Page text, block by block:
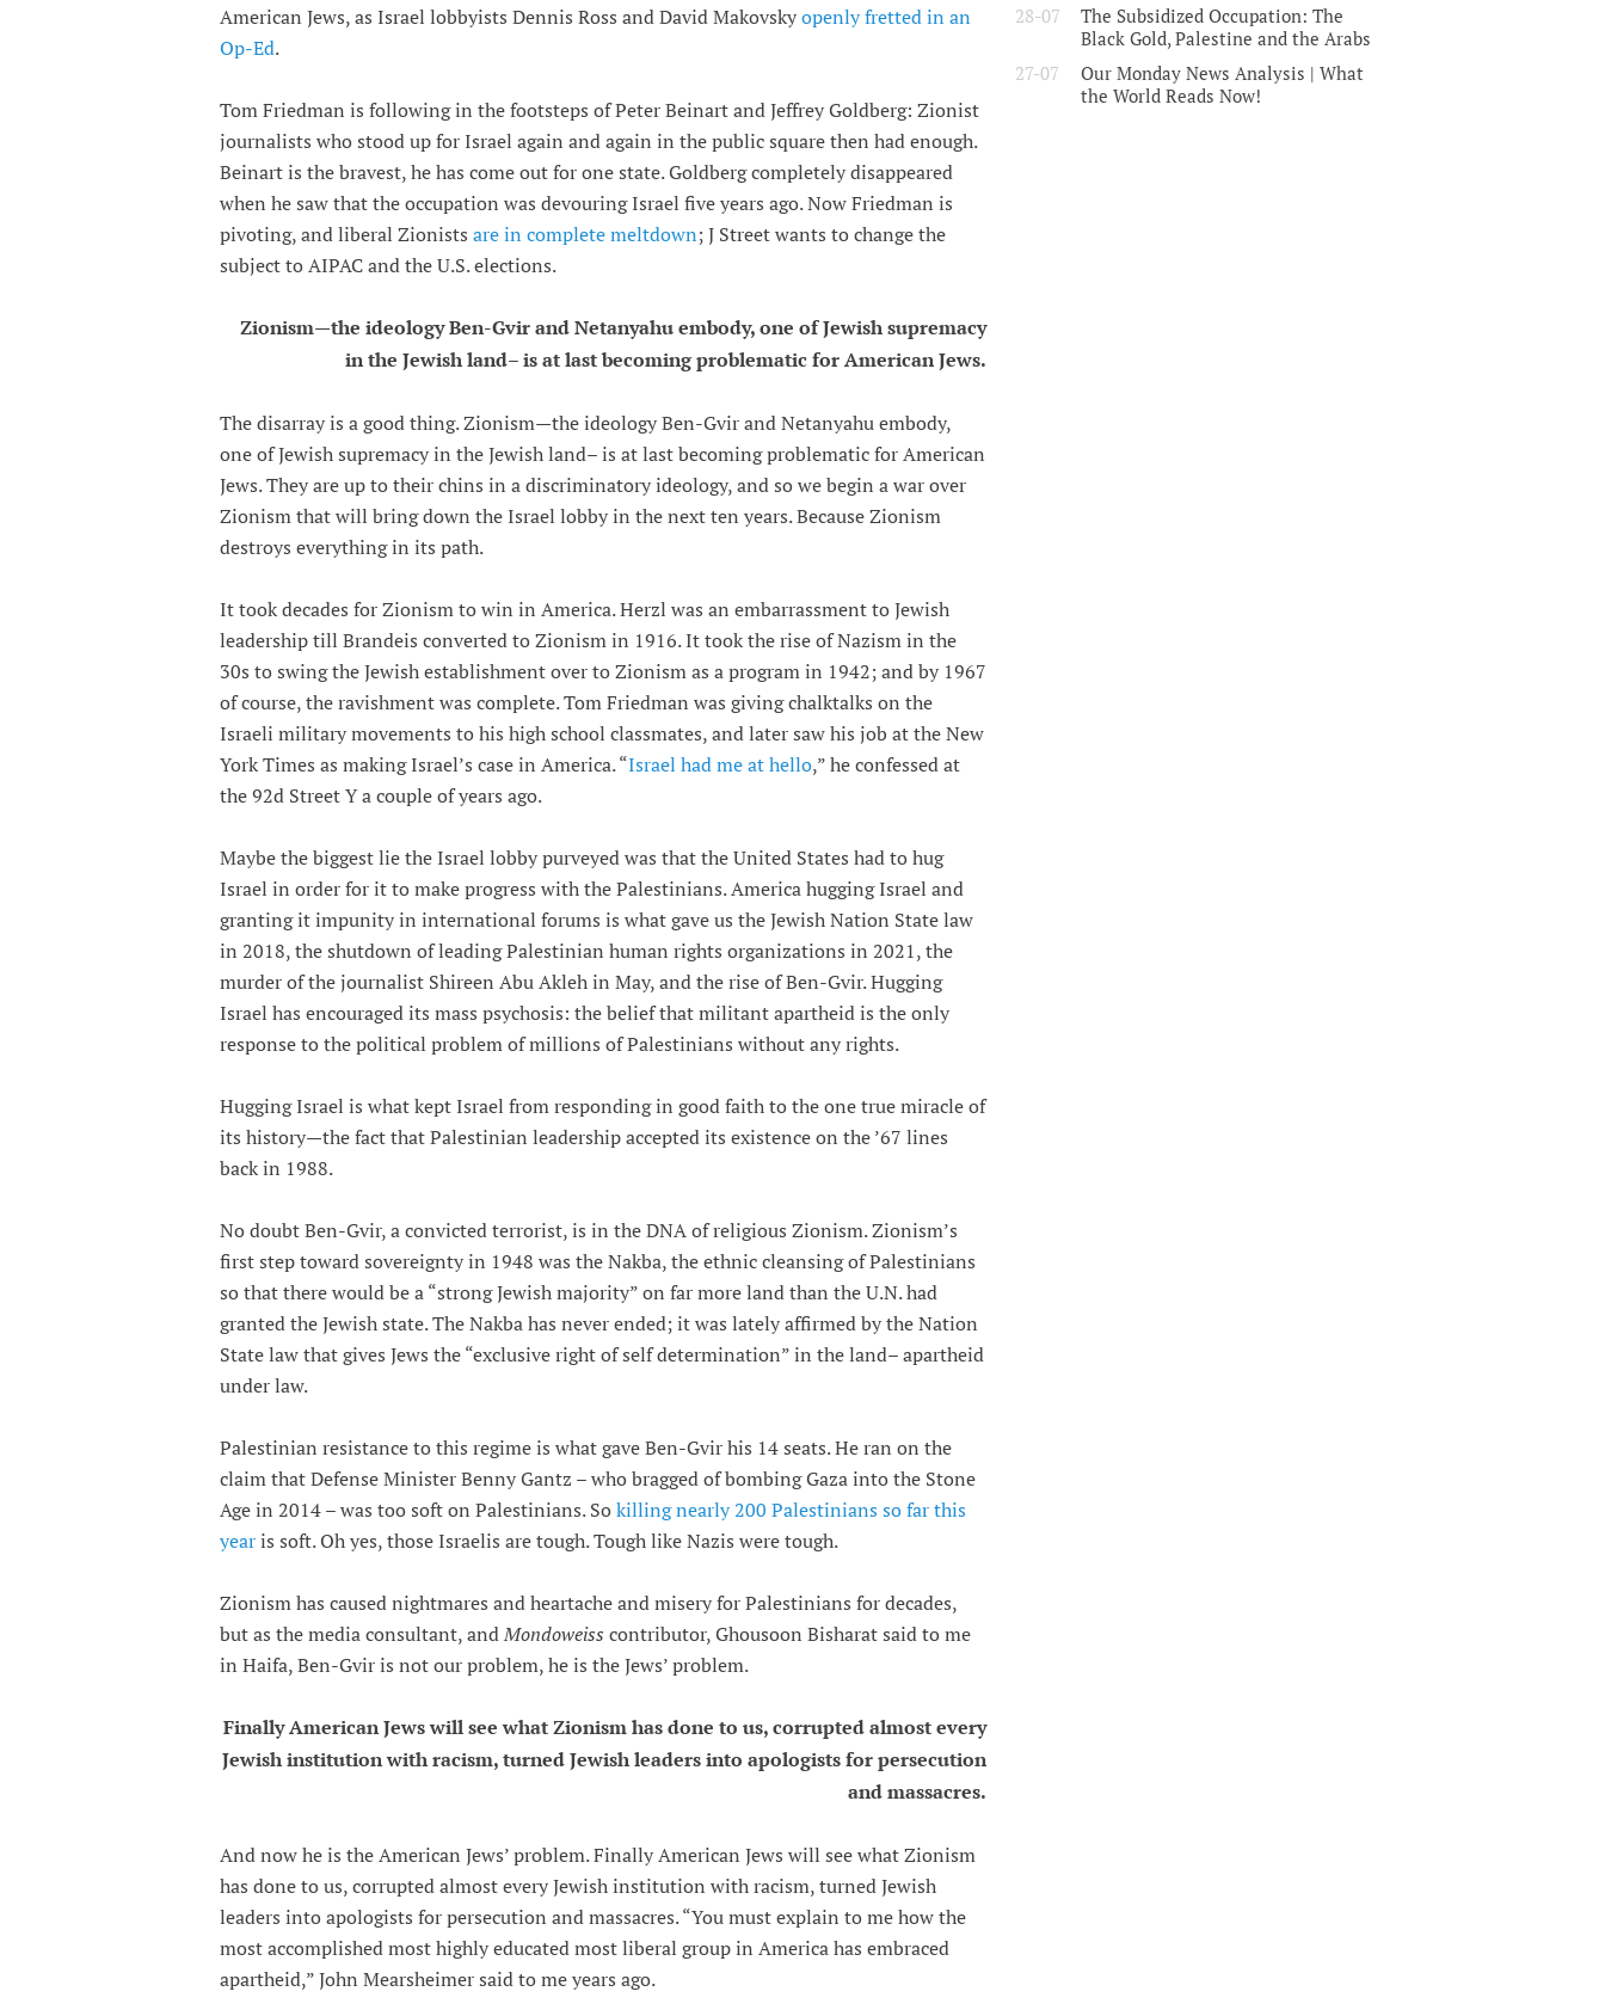
American Jews, as Israel lobbyists Dennis Ross and David Makovsky openly fretted in an
Op-Ed.
Tom Friedman is following in the footsteps of Peter Beinart and Jeffrey Goldberg: Zionist
journalists who stood up for Israel again and again in the public square then had enough.
Beinart is the bravest, he has come out for one state. Goldberg completely disappeared
when he saw that the occupation was devouring Israel five years ago. Now Friedman is
pivoting, and liberal Zionists are in complete meltdown; J Street wants to change the
subject to AIPAC and the U.S. elections.
Zionism—the ideology Ben-Gvir and Netanyahu embody, one of Jewish supremacy
in the Jewish land– is at last becoming problematic for American Jews.
The disarray is a good thing. Zionism—the ideology Ben-Gvir and Netanyahu embody,
one of Jewish supremacy in the Jewish land– is at last becoming problematic for American
Jews. They are up to their chins in a discriminatory ideology, and so we begin a war over
Zionism that will bring down the Israel lobby in the next ten years. Because Zionism
destroys everything in its path.
It took decades for Zionism to win in America. Herzl was an embarrassment to Jewish
leadership till Brandeis converted to Zionism in 1916. It took the rise of Nazism in the
30s to swing the Jewish establishment over to Zionism as a program in 1942; and by 1967
of course, the ravishment was complete. Tom Friedman was giving chalktalks on the
Israeli military movements to his high school classmates, and later saw his job at the New
York Times as making Israel’s case in America. “Israel had me at hello,” he confessed at
the 92d Street Y a couple of years ago.
Maybe the biggest lie the Israel lobby purveyed was that the United States had to hug
Israel in order for it to make progress with the Palestinians. America hugging Israel and
granting it impunity in international forums is what gave us the Jewish Nation State law
in 2018, the shutdown of leading Palestinian human rights organizations in 2021, the
murder of the journalist Shireen Abu Akleh in May, and the rise of Ben-Gvir. Hugging
Israel has encouraged its mass psychosis: the belief that militant apartheid is the only
response to the political problem of millions of Palestinians without any rights.
Hugging Israel is what kept Israel from responding in good faith to the one true miracle of
its history—the fact that Palestinian leadership accepted its existence on the ’67 lines
back in 1988.
No doubt Ben-Gvir, a convicted terrorist, is in the DNA of religious Zionism. Zionism’s
first step toward sovereignty in 1948 was the Nakba, the ethnic cleansing of Palestinians
so that there would be a “strong Jewish majority” on far more land than the U.N. had
granted the Jewish state. The Nakba has never ended; it was lately affirmed by the Nation
State law that gives Jews the “exclusive right of self determination” in the land– apartheid
under law.
Palestinian resistance to this regime is what gave Ben-Gvir his 14 seats. He ran on the
claim that Defense Minister Benny Gantz – who bragged of bombing Gaza into the Stone
Age in 2014 – was too soft on Palestinians. So killing nearly 200 Palestinians so far this
year is soft. Oh yes, those Israelis are tough. Tough like Nazis were tough.
Zionism has caused nightmares and heartache and misery for Palestinians for decades,
but as the media consultant, andMondoweiss contributor, Ghousoon Bisharat said to me
in Haifa, Ben-Gvir is not our problem, he is the Jews’ problem.
Finally American Jews will see what Zionism has done to us, corrupted almost every
Jewish institution with racism, turned Jewish leaders into apologists for persecution
and massacres.
And now he is the American Jews’ problem. Finally American Jews will see what Zionism
has done to us, corrupted almost every Jewish institution with racism, turned Jewish
leaders into apologists for persecution and massacres. “You must explain to me how the
most accomplished most highly educated most liberal group in America has embraced
apartheid,” John Mearsheimer said to me years ago.
28-07
The Subsidized Occupation: The
Black Gold, Palestine and the Arabs
27-07
Our Monday News Analysis | What
the World Reads Now!